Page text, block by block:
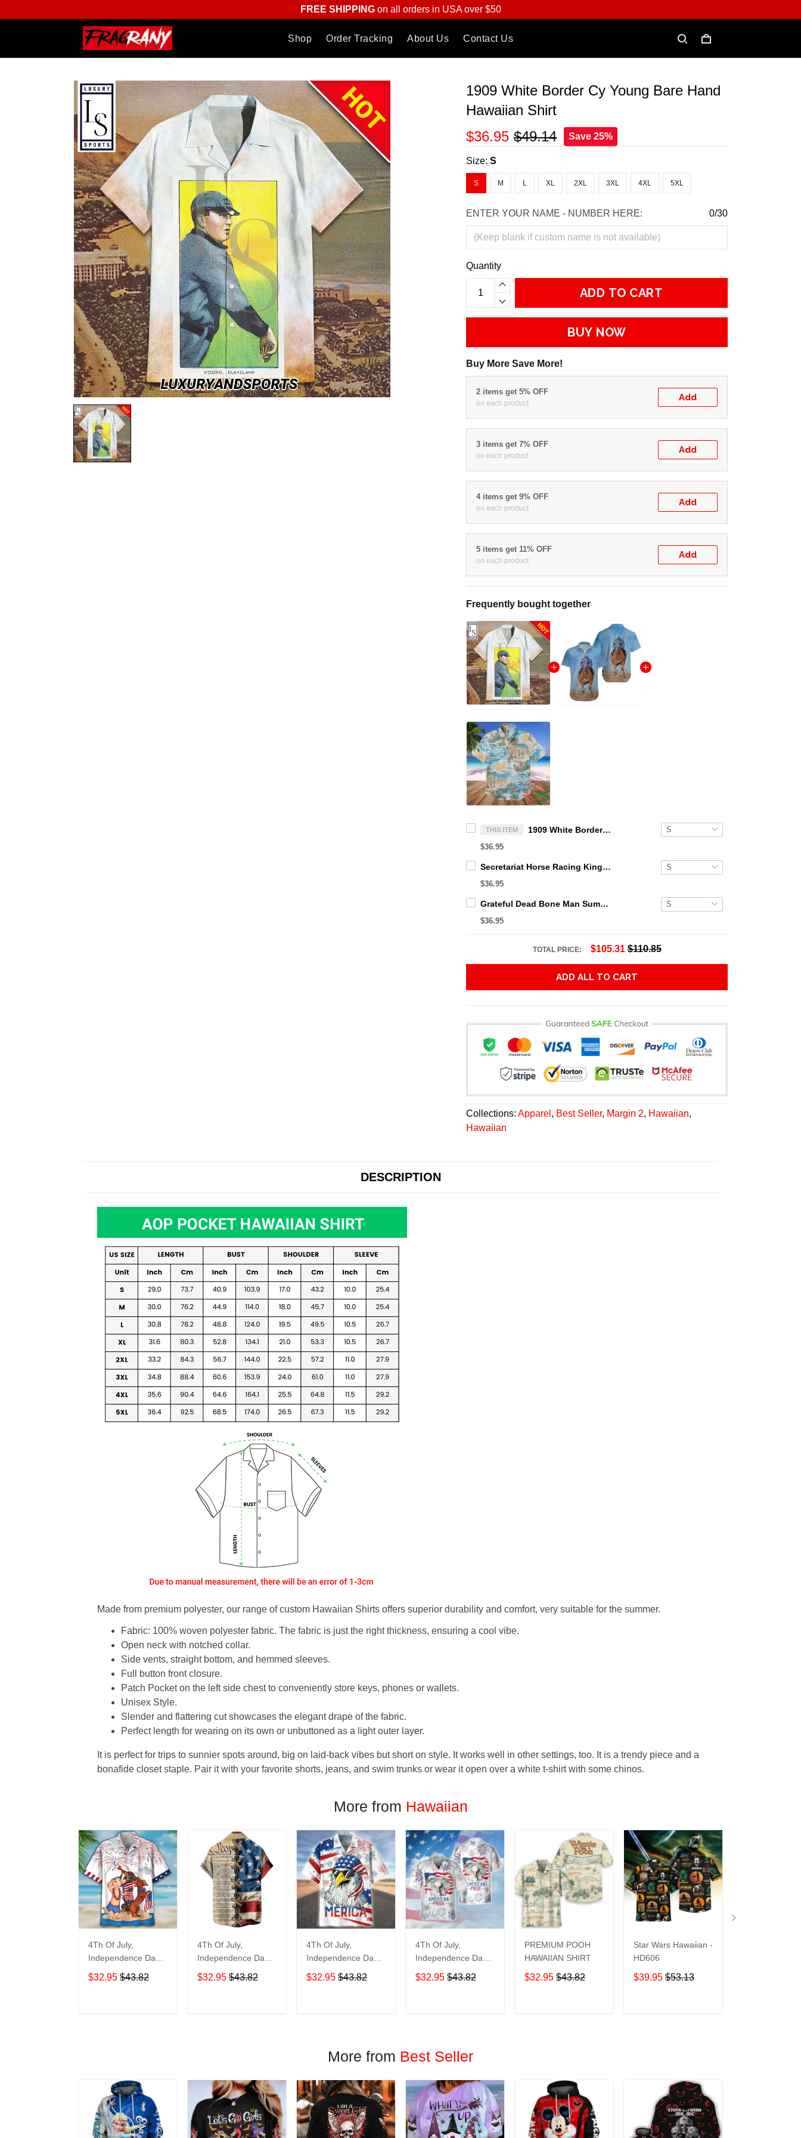
FREE SHIPPINGon all orders in USA over $50
Shop Order Tracking About Us Contact Us
1909 White Border Cy Young Bare Hand
Hawaiian Shirt
$36.95 $49.14 Save 25%
Size:S
S M L XL 2XL 3XL 4XL 5XL
ENTER YOUR NAME - NUMBER HERE: 0/30
Quantity
ADD TO CART
BUY NOW
Buy More Save More!
2 items get 5% OFF
on each product
Add
3 items get 7% OFF
on each product
Add
4 items get 9% OFF
on each product
Add
5 items get 11% OFF
on each product
Add
Frequently bought together
THIS ITEM 1909 White Border Cy Young Bare Hand Hawaiian Shirt
$36.95
Secretariat Horse Racing King Hawaiian Aloha Shirts, Hawaiian Shirt
$36.95
Grateful Dead Bone Man Summer Activities Hawaiian Shirt
$36.95
TOTAL PRICE: $105.31 $110.85
ADD ALL TO CART
Collections:Apparel , Best Seller, Margin 2, Hawaiian,
Hawaiian
DESCRIPTION
Made from premium polyester, our range of custom Hawaiian Shirts offers superior durability and comfort, very suitable for the summer.
Fabric: 100% woven polyester fabric. The fabric is just the right thickness, ensuring a cool vibe.
Open neck with notched collar.
Side vents, straight bottom, and hemmed sleeves.
Full button front closure.
Patch Pocket on the left side chest to conveniently store keys, phones or wallets.
Unisex Style.
Slender and flattering cut showcases the elegant drape of the fabric.
Perfect length for wearing on its own or unbuttoned as a light outer layer.
It is perfect for trips to sunnier spots around, big on laid-back vibes but short on style. It works well in other settings, too. It is a trendy piece and a
bonafide closet staple. Pair it with your favorite shorts, jeans, and swim trunks or wear it open over a white t-shirt with some chinos.
More from Hawaiian
4Th Of July,
Independence Day
Hawaiian, Strong
American 858
$32.95 $43.82
4Th Of July,
Independence Day
Hawaiian, Strong
American 855
$32.95 $43.82
4Th Of July,
Independence Day
Hawaiian, Strong
American 858
$32.95 $43.82
4Th Of July,
Independence Day
Hawaiian, Strong
American 856
$32.95 $43.82
PREMIUM POOH
HAWAIIAN SHIRT
$32.95 $43.82
Star Wars Hawaiian -
HD606
$39.95 $53.13
More from Best Seller